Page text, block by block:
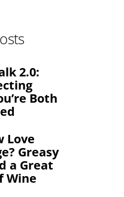
2.0:
Both
Love
Greasy
a Great
Wine